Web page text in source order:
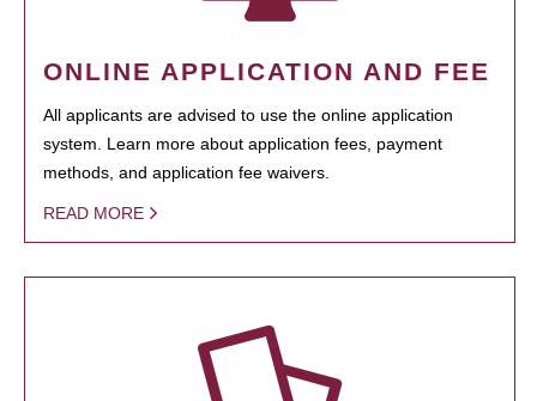
ONLINE APPLICATION AND FEE
All applicants are advised to use the online application
system. Learn more about application fees, payment
methods, and application fee waivers.
READ MORE